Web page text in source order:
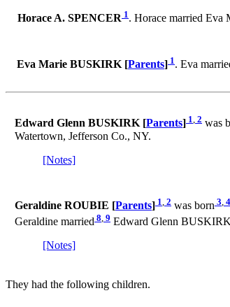
Horace A. SPENCER 1. Horace married
Eva Marie BUSKIRK [Parents] 1. Eva
Edward Glenn BUSKIRK [Parents] 1, 2 was
Watertown, Jefferson Co., NY.
[Notes]
Geraldine ROUBIE [Parents] 1, 2 was born 3, 4
Geraldine married 8 9 Edward Glenn
[Notes]
They had the following children.